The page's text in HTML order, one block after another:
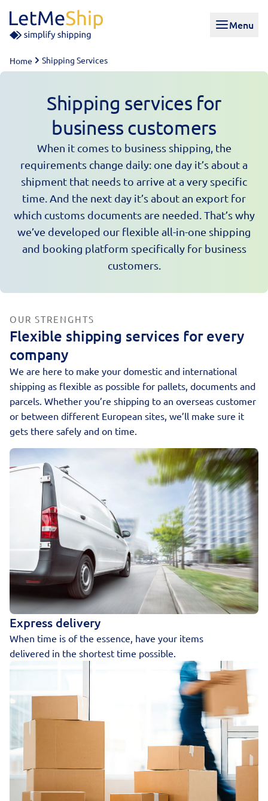
Menu
Home Shipping Services
Shipping services for
business customers
When it comes to business shipping, the
requirements change daily: one day it’s about a
shipment that needs to arrive at a very specific
time. And the next day it’s about an export for
which customs documents are needed. That’s why
we’ve developed our flexible all-in-one shipping
and booking platform specifically for business
customers.
OUR STRENGHTS
Flexible shipping services for every
company
We are here to make your domestic and international
shipping as flexible as possible for pallets, documents and
parcels. Whether you’re shipping to an overseas customer
or between different European sites, we’ll make sure it
gets there safely and on time.
Express delivery
When time is of the essence, have your items
delivered in the shortest time possible.